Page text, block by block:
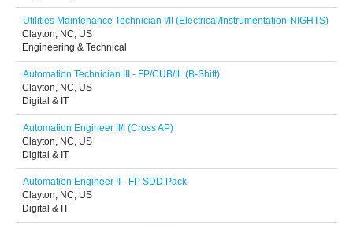
Utilities Maintenance Technician I/II (Electrical/Instrumentation-NIGHTS)
Clayton, NC, US
Engineering & Technical
Automation Technician III - FP/CUB/IL (B-Shift)
Clayton, NC, US
Digital & IT
Automation Engineer II/I (Cross AP)
Clayton, NC, US
Digital & IT
Automation Engineer II - FP SDD Pack
Clayton, NC, US
Digital & IT